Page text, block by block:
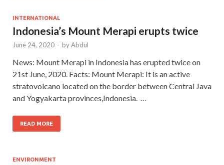
INTERNATIONAL
Indonesia’s Mount Merapi erupts twice
June 24, 2020 - byAbdul
News: Mount Merapi in Indonesia has erupted twice on
21st June, 2020. Facts: Mount Merapi: It is an active
stratovolcano located on the border between Central Java
and Yogyakarta provinces,Indonesia. …
READ MORE
ENVIRONMENT